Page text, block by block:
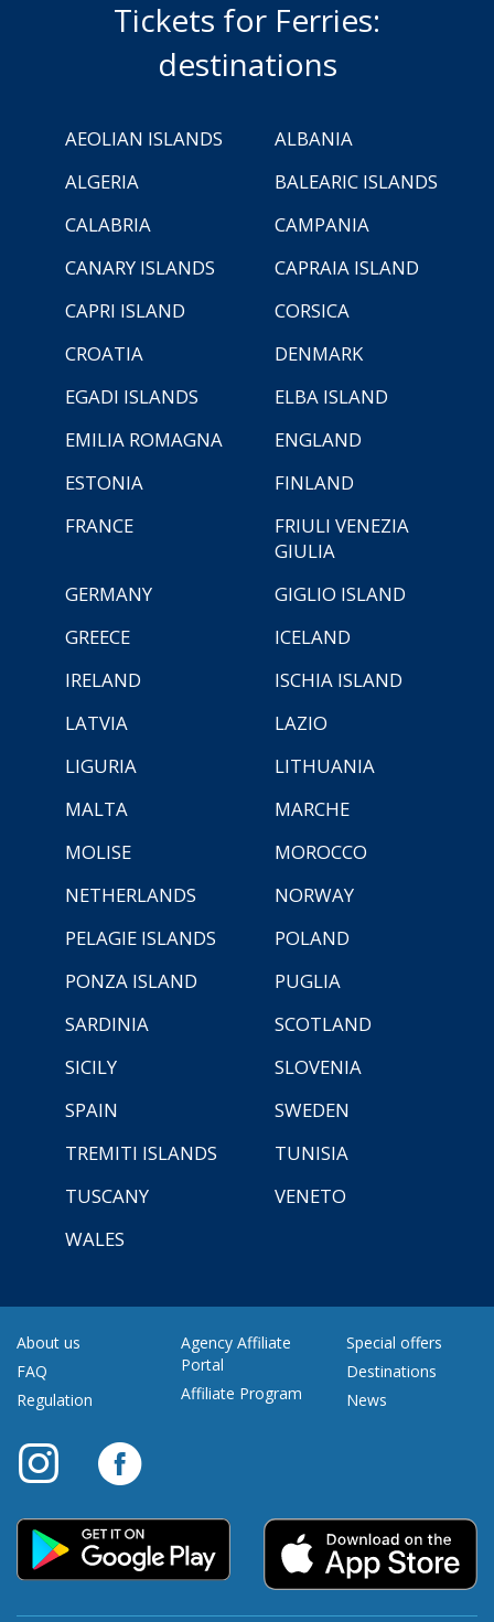
Tickets for Ferries:
destinations
AEOLIAN ISLANDS
ALBANIA
ALGERIA
BALEARIC ISLANDS
CALABRIA
CAMPANIA
CANARY ISLANDS
CAPRAIA ISLAND
CAPRI ISLAND
CORSICA
CROATIA
DENMARK
EGADI ISLANDS
ELBA ISLAND
EMILIA ROMAGNA
ENGLAND
ESTONIA
FINLAND
FRANCE
FRIULI VENEZIA
GIULIA
GERMANY
GIGLIO ISLAND
GREECE
ICELAND
IRELAND
ISCHIA ISLAND
LATVIA
LAZIO
LIGURIA
LITHUANIA
MALTA
MARCHE
MOLISE
MOROCCO
NETHERLANDS
NORWAY
PELAGIE ISLANDS
POLAND
PONZA ISLAND
PUGLIA
SARDINIA
SCOTLAND
SICILY
SLOVENIA
SPAIN
SWEDEN
TREMITI ISLANDS
TUNISIA
TUSCANY
VENETO
WALES
About us
FAQ
Regulation
Agency Affiliate
Portal
Affiliate Program
Special offers
Destinations
News